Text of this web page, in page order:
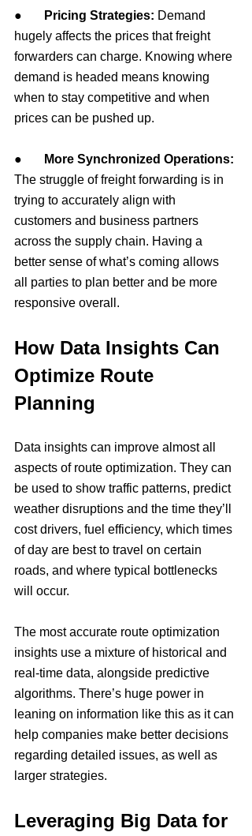
● Pricing Strategies: Demand
hugely affects the prices that freight
forwarders can charge. Knowing where
demand is headed means knowing
when to stay competitive and when
prices can be pushed up.
●
More Synchronized Operations:
The struggle of freight forwarding is in
trying to accurately align with
customers and business partners
across the supply chain. Having a
better sense of what’s coming allows
all parties to plan better and be more
responsive overall.
How Data Insights Can
Optimize Route
Planning
Data insights can improve almost all
aspects of route optimization. They can
be used to show traffic patterns, predict
weather disruptions and the time they’ll
cost drivers, fuel efficiency, which times
of day are best to travel on certain
roads, and where typical bottlenecks
will occur.
The most accurate route optimization
insights use a mixture of historical and
real-time data, alongside predictive
algorithms. There’s huge power in
leaning on information like this as it can
help companies make better decisions
regarding detailed issues, as well as
larger strategies.
Leveraging Big Data for